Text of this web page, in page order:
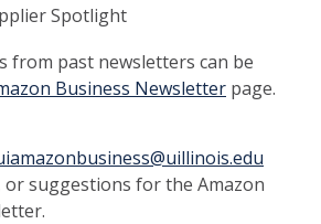
Spotlight
from past newsletters can be
Business Newsletter page.
or suggestions for the Amazon